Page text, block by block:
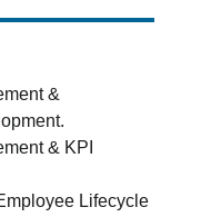
&
& KPI
Lifecycle